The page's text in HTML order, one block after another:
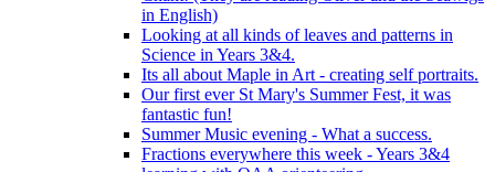
in English)
Looking at all kinds of leaves and patterns in
Science in Years 3&4.
Its all about Maple in Art - creating self portraits.
Our first ever St Mary's Summer Fest, it was
fantastic fun!
Summer Music evening - What a success.
Fractions everywhere this week - Years 3&4